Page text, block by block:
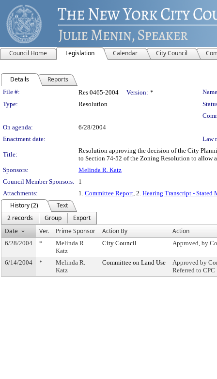
Council Home Legislation Calendar City Council
Details Reports
Legislation Details
File #: Res 0465-2004 Version: *
Type:
Resolution
On agenda:
6/28/2004
Enactment date:
Law
Title:
Resolution approving the decision of the City
to Section 74-52 of the Zoning Resolution to allow
Sponsors:
Melinda R. Katz
Council Member Sponsors:
1
Attachments:
1. Committee Report, 2. Hearing Transcript - Stated
History (2)
Text
2 records
Group
Export
Date
Ver. Prime Sponsor Action By Action
6/28/2004 *
Melinda R.
Katz
City Council Approved, by
6/14/2004 *
Melinda R.
Katz
Committee on Land Use
Approved by
Referred to CPC